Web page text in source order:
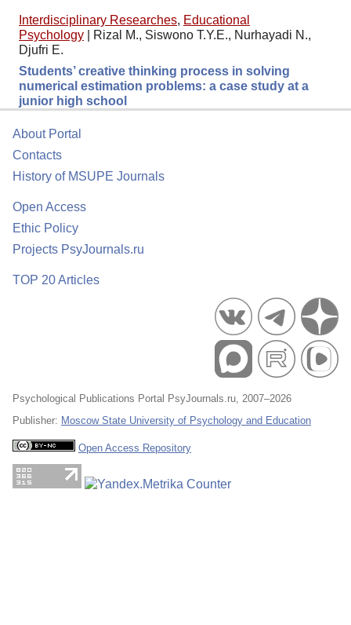
Interdisciplinary Researches, Educational
Psychology
Rizal M., Siswono T.Y.E., Nurhayadi N.,
Djufri E.
Students’ creative thinking process in solving
numerical estimation problems: a case study at a
junior high school
About Portal
Contacts
History of MSUPE Journals
Open Access
Ethic Policy
Projects PsyJournals.ru
TOP 20 Articles
Psychological Publications Portal PsyJournals.ru, 2007–2026
Publisher: Moscow State University of Psychology and Education
Open Access Repository